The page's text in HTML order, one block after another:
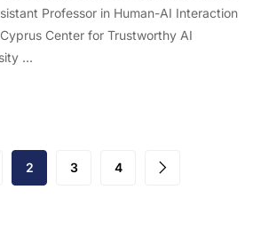
Professor in Human-AI Interaction
Center for Trustworthy AI
…
2 3 4